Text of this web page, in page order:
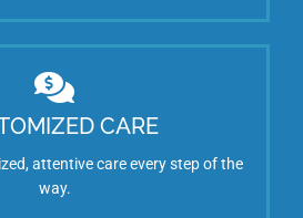
CARE
attentive care every step of the
way.